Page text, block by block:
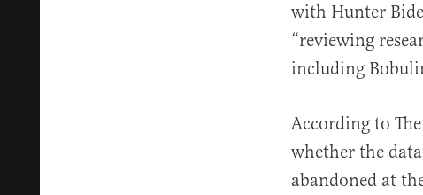
with Hunter
“reviewing
including
According to
whether the
abandoned at